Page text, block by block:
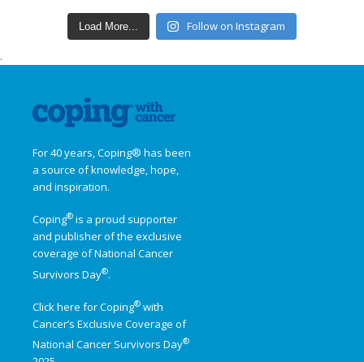
Load More... Follow on Instagram
.
For 40 years, Coping® has been
a source of knowledge, hope,
and inspiration.
Coping® is a proud supporter
and publisher of the exclusive
coverage ofNational Cancer
Survivors Day®.
Click here for Coping® with
Cancer’s Exclusive Coverage of
National Cancer Survivors Day®